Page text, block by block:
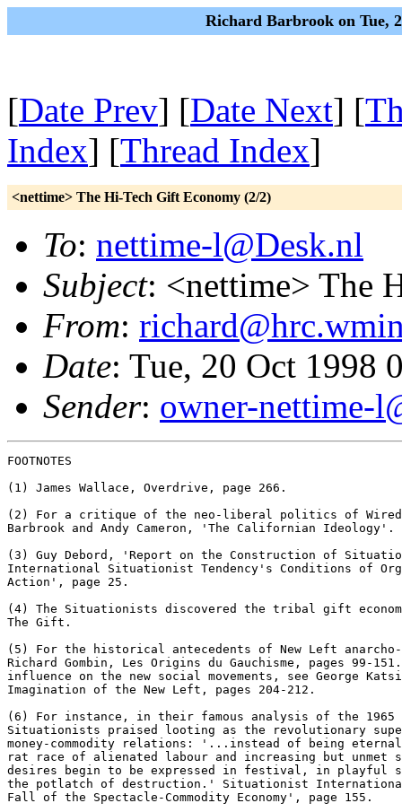
Richard Barbrook on Tue,
[Date Prev] [Date Next] [
Index] [Thread Index]
<nettime> The Hi-Tech Gift Economy (2/2)
To: nettime-l@Desk.nl
Subject: <nettime> The
From:
Date: Tue, 20 Oct 1998
Sender: owner-nettime-
FOOTNOTES
(1) James Wallace, Overdrive, page 266.
(2) For a critique of the neo-liberal politics of
Barbrook and Andy Cameron, 'The Californian Ideology'.
(3) Guy Debord, 'Report on the Construction of
International Situationist Tendency's Conditions of
Action', page 25.
(4) The Situationists discovered the tribal gift
The Gift.
(5) For the historical antecedents of New Left anarcho-
Richard Gombin, Les Origins du Gauchisme, pages 99-
influence on the new social movements, see George
Imagination of the New Left, pages 204-212.
(6) For instance, in their famous analysis of the
Situationists praised looting as the revolutionary
money-commodity relations: '...instead of being
rat race of alienated labour and increasing but unmet
desires begin to be expressed in festival, in playful
the potlatch of destruction.' Situationist
Fall of the Spectacle-Commodity Economy', page 155.